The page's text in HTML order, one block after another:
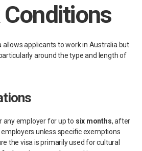
allows applicants to work in Australia but
around the type and length of
any employer for up to six months, after
unless specific exemptions
the visa is primarily used for cultural